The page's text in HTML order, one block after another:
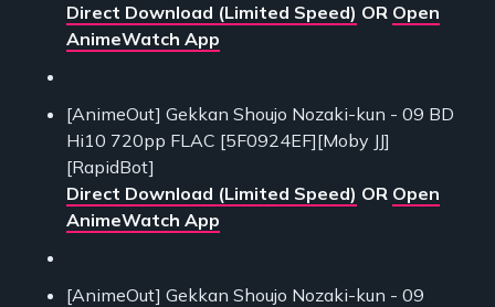
Direct Download (Limited Speed) OR Open
AnimeWatch App
[AnimeOut] Gekkan Shoujo Nozaki-kun - 09 BD
Hi10 720pp FLAC [5F0924EF][Moby JJ]
[RapidBot]
Direct Download (Limited Speed) OR Open
AnimeWatch App
[AnimeOut] Gekkan Shoujo Nozaki-kun - 09